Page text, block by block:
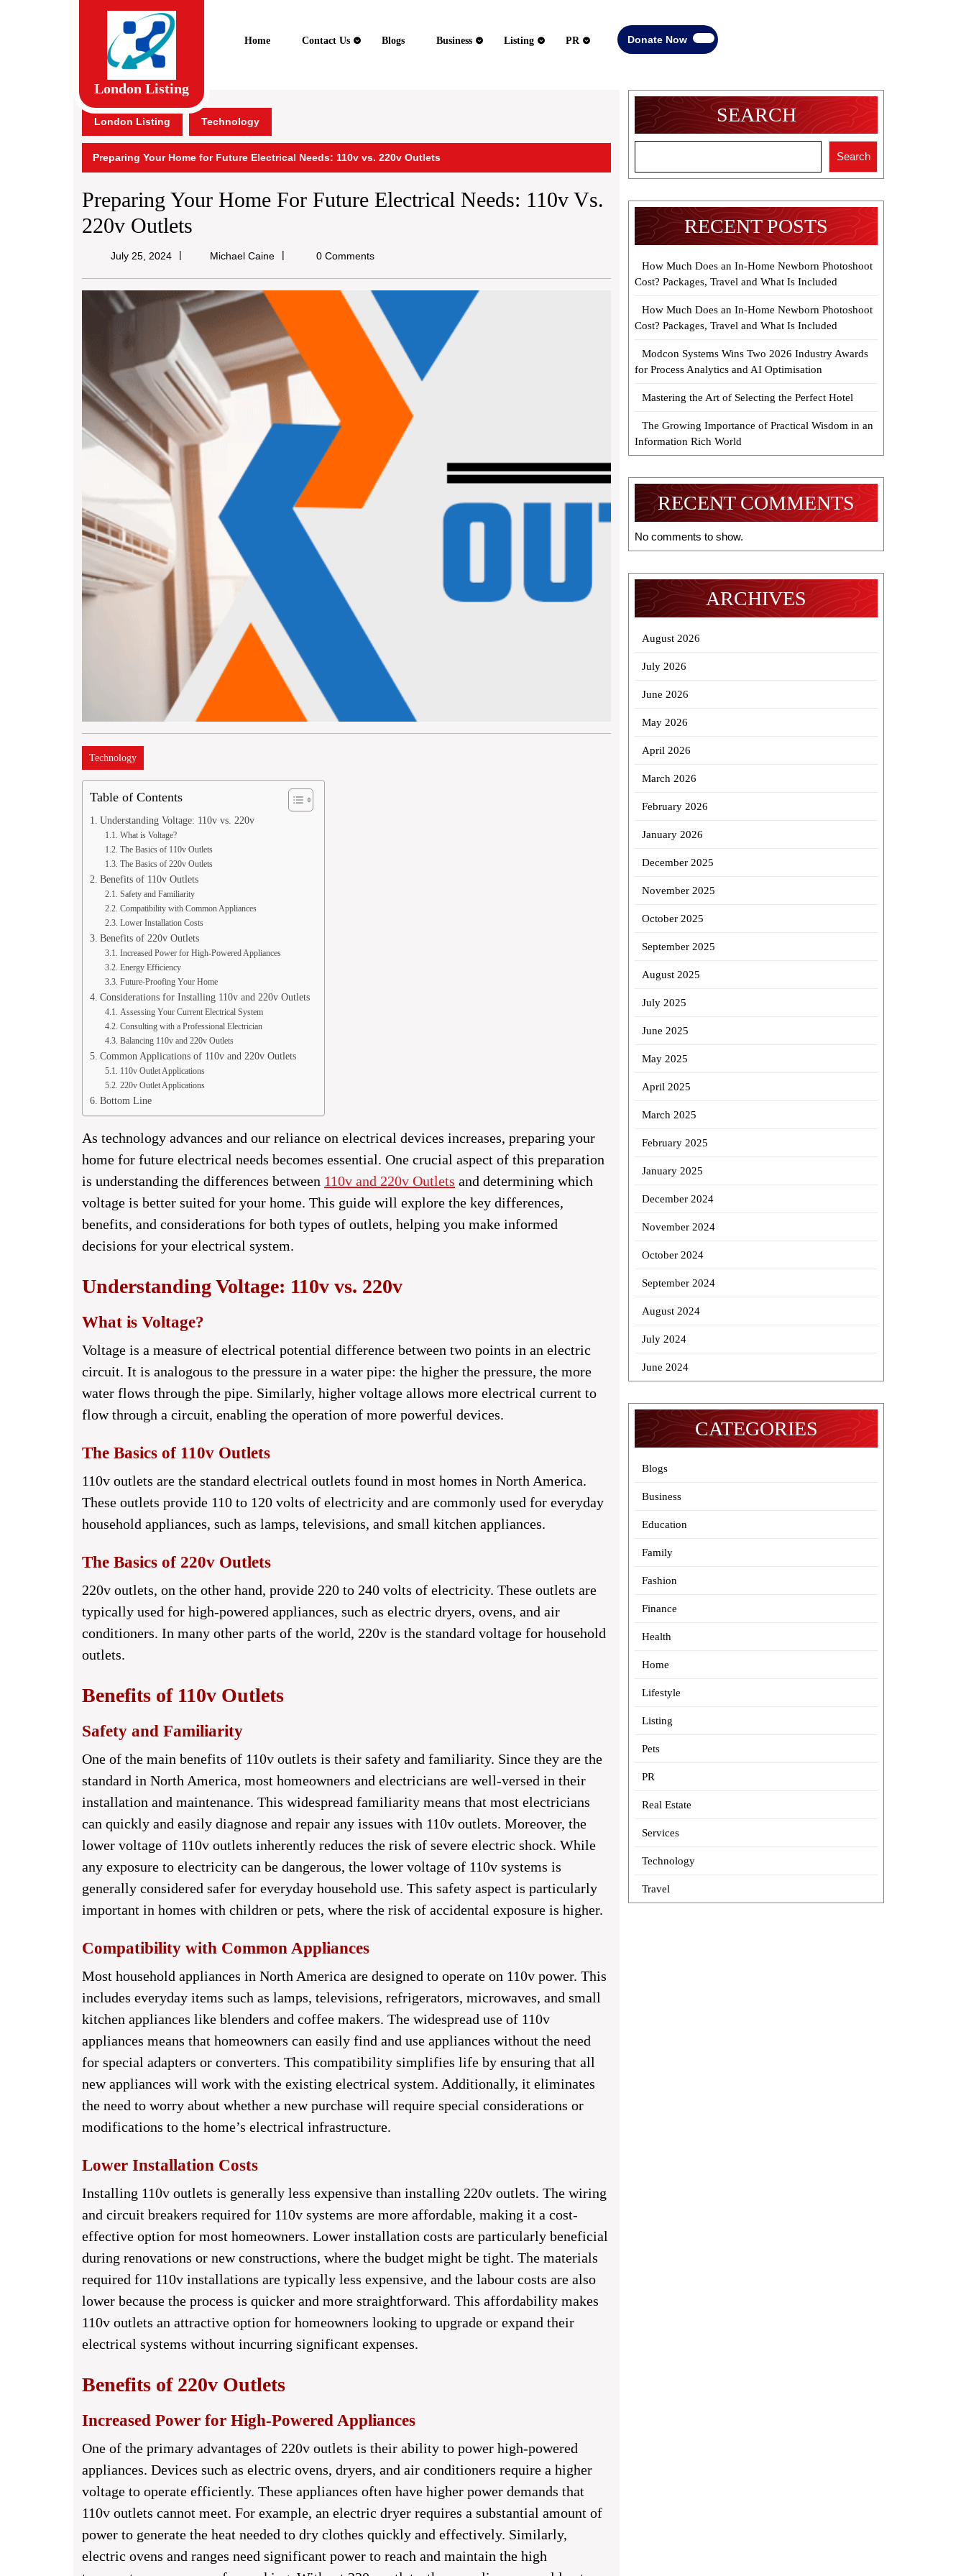
London Listing
Home Contact Us Blogs Business Listing PR Donate Now
Donate
Now
London Listing Technology
Preparing Your Home for Future Electrical Needs: 110v vs. 220v Outlets
Preparing Your Home For Future Electrical Needs: 110v Vs.
220v Outlets
July 25, 2024 Michael CaineMichael
0 Comments
Technology
Table of Contents
Understanding Voltage: 110v vs. 220v
What is Voltage?
The Basics of 110v Outlets
The Basics of 220v Outlets
Benefits of 110v Outlets
Safety and Familiarity
Compatibility with Common Appliances
Lower Installation Costs
Benefits of 220v Outlets
Increased Power for High-Powered Appliances
Energy Efficiency
Future-Proofing Your Home
Considerations for Installing 110v and 220v Outlets
Assessing Your Current Electrical System
Consulting with a Professional Electrician
Balancing 110v and 220v Outlets
Common Applications of 110v and 220v Outlets
110v Outlet Applications
220v Outlet Applications
Bottom Line
As technology advances and our reliance on electrical devices increases, preparing your
home for future electrical needs becomes essential. One crucial aspect of this preparation
is understanding the differences between 110v and 220v Outlets and determining which
voltage is better suited for your home. This guide will explore the key differences,
benefits, and considerations for both types of outlets, helping you make informed
decisions for your electrical system.
Understanding Voltage: 110v vs. 220v
What is Voltage?
Voltage is a measure of electrical potential difference between two points in an electric
circuit. It is analogous to the pressure in a water pipe: the higher the pressure, the more
water flows through the pipe. Similarly, higher voltage allows more electrical current to
flow through a circuit, enabling the operation of more powerful devices.
The Basics of 110v Outlets
110v outlets are the standard electrical outlets found in most homes in North America.
These outlets provide 110 to 120 volts of electricity and are commonly used for everyday
household appliances, such as lamps, televisions, and small kitchen appliances.
The Basics of 220v Outlets
220v outlets, on the other hand, provide 220 to 240 volts of electricity. These outlets are
typically used for high-powered appliances, such as electric dryers, ovens, and air
conditioners. In many other parts of the world, 220v is the standard voltage for household
outlets.
Benefits of 110v Outlets
Safety and Familiarity
One of the main benefits of 110v outlets is their safety and familiarity. Since they are the
standard in North America, most homeowners and electricians are well-versed in their
installation and maintenance. This widespread familiarity means that most electricians
can quickly and easily diagnose and repair any issues with 110v outlets. Moreover, the
lower voltage of 110v outlets inherently reduces the risk of severe electric shock. While
any exposure to electricity can be dangerous, the lower voltage of 110v systems is
generally considered safer for everyday household use. This safety aspect is particularly
important in homes with children or pets, where the risk of accidental exposure is higher.
Compatibility with Common Appliances
Most household appliances in North America are designed to operate on 110v power. This
includes everyday items such as lamps, televisions, refrigerators, microwaves, and small
kitchen appliances like blenders and coffee makers. The widespread use of 110v
appliances means that homeowners can easily find and use appliances without the need
for special adapters or converters. This compatibility simplifies life by ensuring that all
new appliances will work with the existing electrical system. Additionally, it eliminates
the need to worry about whether a new purchase will require special considerations or
modifications to the home’s electrical infrastructure.
Lower Installation Costs
Installing 110v outlets is generally less expensive than installing 220v outlets. The wiring
and circuit breakers required for 110v systems are more affordable, making it a cost-
effective option for most homeowners. Lower installation costs are particularly beneficial
during renovations or new constructions, where the budget might be tight. The materials
required for 110v installations are typically less expensive, and the labour costs are also
lower because the process is quicker and more straightforward. This affordability makes
110v outlets an attractive option for homeowners looking to upgrade or expand their
electrical systems without incurring significant expenses.
Benefits of 220v Outlets
Increased Power for High-Powered Appliances
One of the primary advantages of 220v outlets is their ability to power high-powered
appliances. Devices such as electric ovens, dryers, and air conditioners require a higher
voltage to operate efficiently. These appliances often have higher power demands that
110v outlets cannot meet. For example, an electric dryer requires a substantial amount of
power to generate the heat needed to dry clothes quickly and effectively. Similarly,
electric ovens and ranges need significant power to reach and maintain the high
SEARCH
Search
RECENT POSTS
How Much Does an In-Home Newborn Photoshoot
Cost? Packages, Travel and What Is Included
How Much Does an In-Home Newborn Photoshoot
Cost? Packages, Travel and What Is Included
Modcon Systems Wins Two 2026 Industry Awards
for Process Analytics and AI Optimisation
Mastering the Art of Selecting the Perfect Hotel
The Growing Importance of Practical Wisdom in an
Information Rich World
RECENT COMMENTS
No comments to show.
ARCHIVES
August 2026
July 2026
June 2026
May 2026
April 2026
March 2026
February 2026
January 2026
December 2025
November 2025
October 2025
September 2025
August 2025
July 2025
June 2025
May 2025
April 2025
March 2025
February 2025
January 2025
December 2024
November 2024
October 2024
September 2024
August 2024
July 2024
June 2024
CATEGORIES
Blogs
Business
Education
Family
Fashion
Finance
Health
Home
Lifestyle
Listing
Pets
PR
Real Estate
Services
Technology
Travel